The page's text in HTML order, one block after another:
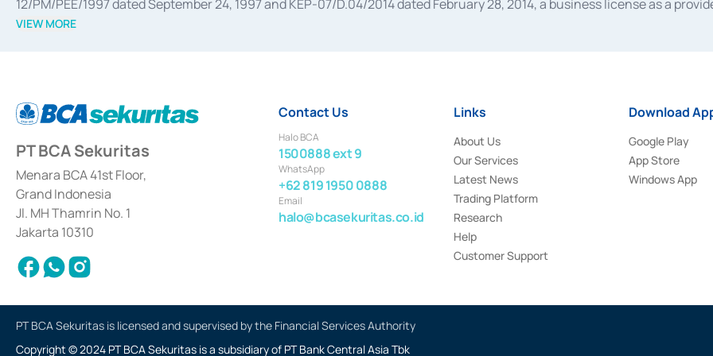
12/PM/PEE/1997 dated September 24, 1997 and KEP-07/D.04/2014 dated February 28, 2014, a business license as a
divestments, and joint ventures based on the decree of the Financial Services Authority Number S-67/PM.21/2014 dated
Settlement of Commercial Paper Transactions whose license was issued in 2018.
VIEW MORE
PT BCA Sekuritas
Menara BCA 41st Floor,
Grand Indonesia
Jl. MH Thamrin No. 1
Jakarta 10310
Contact Us
Halo BCA
1500888 ext 9
WhatsApp
+62 819 1950 0888
Email
halo@bcasekuritas.co.id
Links
About Us
Our Services
Latest News
Trading Platform
Research
Help
Customer Support
Download
Google Play
App Store
Windows App
PT BCA Sekuritas is licensed and supervised by the Financial Services Authority
Copyright © 2024 PT BCA Sekuritas is a subsidiary of PT Bank Central Asia Tbk